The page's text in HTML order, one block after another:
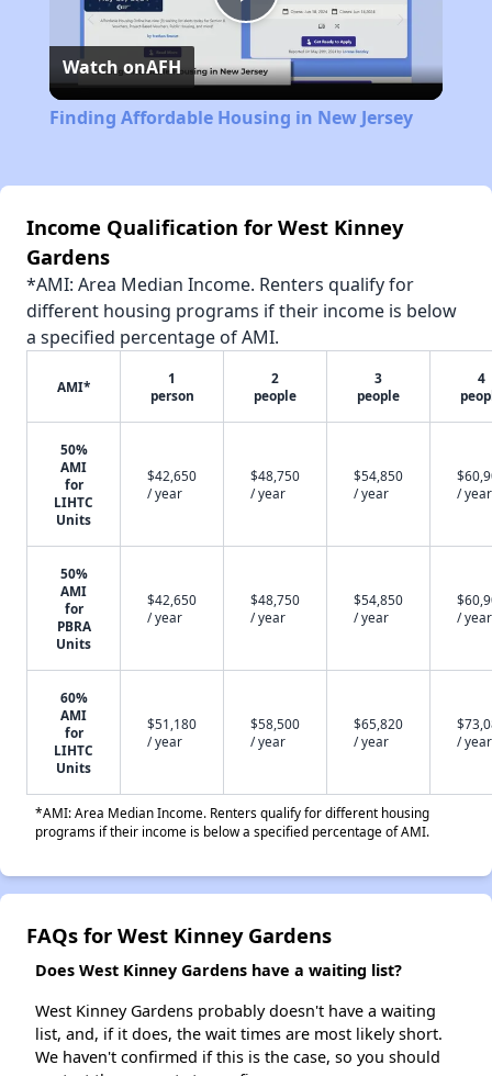
Play
Video
Watch onAFH
Finding Affordable Housing in New Jersey
Income Qualification for West Kinney
Gardens
*AMI: Area Median Income. Renters qualify for
different housing programs if their income is below
a specified percentage of AMI.
AMI*
1
person
2
people
3
people
4
50%
AMI
for
LIHTC
Units
$42,650
/ year
$48,750
/ year
$54,850
/ year
/ year
50%
AMI
for
PBRA
Units
$42,650
/ year
$48,750
/ year
$54,850
/ year
/ year
60%
AMI
for
LIHTC
Units
$51,180
/ year
$58,500
/ year
$65,820
/ year
/ year
*AMI: Area Median Income. Renters qualify for different housing
programs if their income is below a specified percentage of AMI.
FAQs for West Kinney Gardens
Does West Kinney Gardens have a waiting list?
West Kinney Gardens probably doesn't have a waiting
list, and, if it does, the wait times are most likely short.
We haven't confirmed if this is the case, so you should